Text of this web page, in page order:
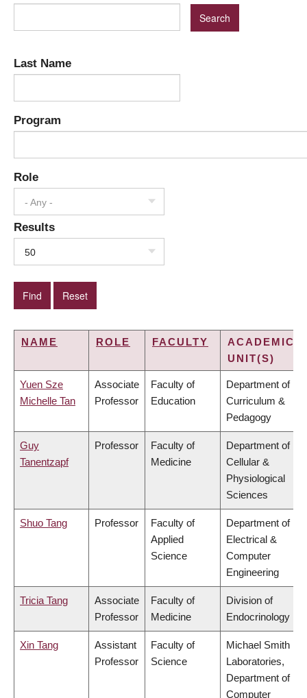
Last Name
Program
Role
- Any -
Results
50
NAME ROLE FACULTY
ACADEMIC
UNIT(S)
Yuen Sze
Michelle Tan
Associate
Professor
Faculty of
Education
Department of
Curriculum &
Pedagogy
Guy
Tanentzapf
Professor
Faculty of
Medicine
Department of
Cellular &
Physiological
Sciences
Shuo Tang Professor
Faculty of
Applied
Science
Department of
Electrical &
Computer
Engineering
Tricia Tang
Associate
Professor
Faculty of
Medicine
Division of
Endocrinology
Xin Tang
Assistant
Professor
Faculty of
Science
Michael Smith
Laboratories,
Department of
Computer